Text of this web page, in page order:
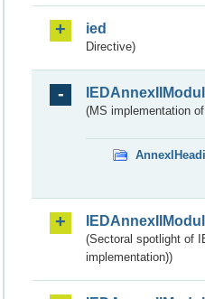
ied
Directive)
(MS implementation
(Sectoral spotlight of
implementation))